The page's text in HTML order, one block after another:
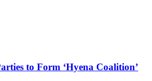
to Form ‘Hyena Coalition’